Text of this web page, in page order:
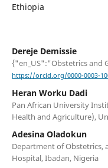
Ethiopia
Dereje Demissie
{"en_US":"Obstetrics and
https://orcid.org/0000-0003-
Heran Worku Dadi
Pan African University
Health and Agriculture),
Adesina Oladokun
Department of Obstetrics,
Hospital, Ibadan, Nigeria